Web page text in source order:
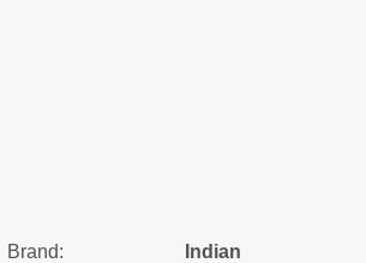
Brand:
Indian